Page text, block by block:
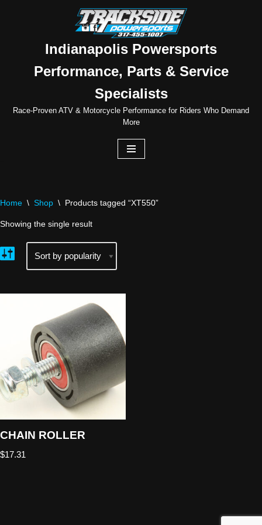
Indianapolis Powersports
Performance, Parts & Service
Specialists
Race-Proven ATV & Motorcycle Performance for Riders Who Demand
More
Home \ Shop \ Products tagged “XT550”
Showing the single result
CHAIN ROLLER
$17.31